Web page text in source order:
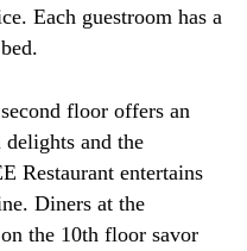
Each guestroom has a
floor offers an
and the
Restaurant entertains
Diners at the
the 10th floor savor